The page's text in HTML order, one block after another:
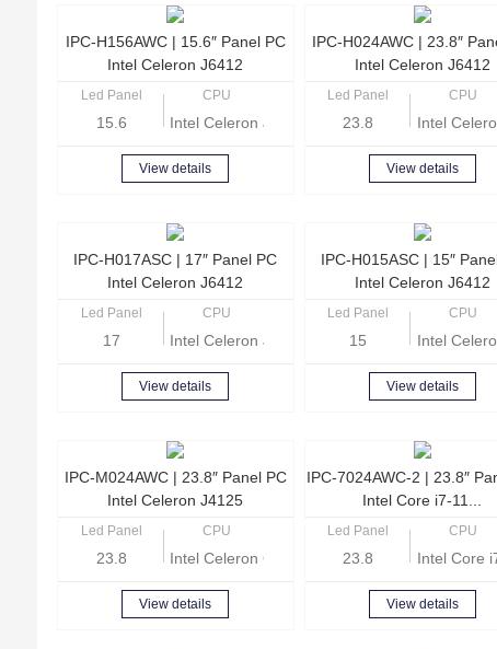
IPC-H156AWC | 15.6″ Panel PC
Intel Celeron J6412
Led Panel
15.6
CPU
Intel Celeron J6412 Quad-core 2.0GHz
View details
IPC-H024AWC | 23.8″
Intel Celeron J6412
Led Panel
23.8
CPU
Intel
View details
IPC-H017ASC | 17″ Panel PC
Intel Celeron J6412
Led Panel
17
CPU
Intel Celeron J6412 Quad-core 2.0GHz
View details
IPC-H015ASC | 15″
Intel Celeron J6412
Led Panel
15
CPU
Intel
View details
IPC-M024AWC | 23.8″ Panel PC
Intel Celeron J4125
Led Panel
23.8
CPU
Intel Celeron Quad Core J4125 2.0GHz
View details
IPC-7024AWC-2 | 23.8″
Intel Core i7-11...
Led Panel
23.8
CPU
Intel Core
View details